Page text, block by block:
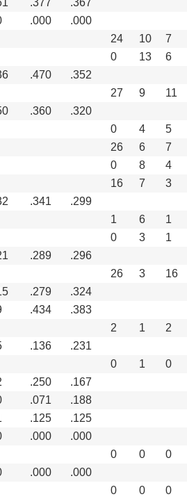
.377
.367
.000
.000
24 10 7
0 13 6
.470
.352
27 9 11
.360
.320
0 4 5
26 6 7
0 8 4
16 7 3
.341
.299
1 6 1
0 3 1
.289
.296
26 3 16
.279
.324
.434
.383
2 1 2
.136
.231
0 1 0
.250
.167
.071
.188
.125
.125
.000
.000
0 0 0
.000
.000
0 0 0